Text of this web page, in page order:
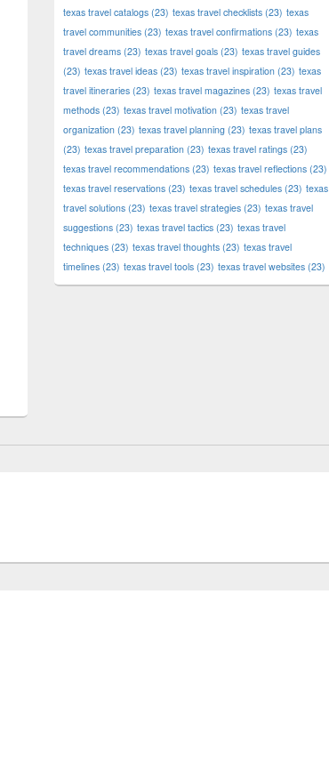
texas travel catalogs (23) texas travel checklists (23) texas
travel communities (23) texas travel confirmations (23) texas
travel dreams (23) texas travel goals (23) texas travel guides
(23) texas travel ideas (23) texas travel inspiration (23) texas
travel itineraries (23) texas travel magazines (23) texas travel
methods (23) texas travel motivation (23) texas travel
organization (23) texas travel planning (23) texas travel plans
(23) texas travel preparation (23) texas travel ratings (23)
texas travel recommendations (23) texas travel reflections (23)
texas travel reservations (23) texas travel schedules (23) texas
travel solutions (23) texas travel strategies (23) texas travel
suggestions (23) texas travel tactics (23) texas travel
techniques (23) texas travel thoughts (23) texas travel
timelines (23) texas travel tools (23) texas travel websites (23)